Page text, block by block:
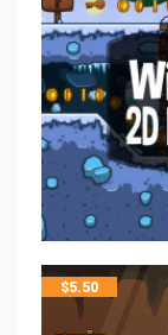
$5.50